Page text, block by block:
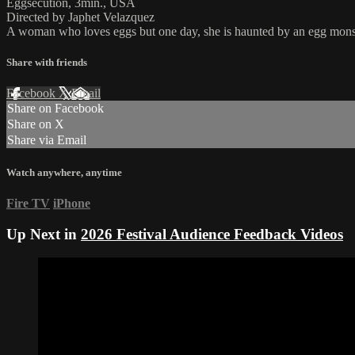
Eggsecution, 3min., USA
Directed by Japhet Velazquez
A woman who loves eggs but one day, she is haunted by an egg
Share with friends
Facebook XEmail
Share on Facebook
Share on X
Share via Email
Watch anywhere, anytime
Fire TV iPhone
Up Next in 2026 Festival Audience Feedback Videos